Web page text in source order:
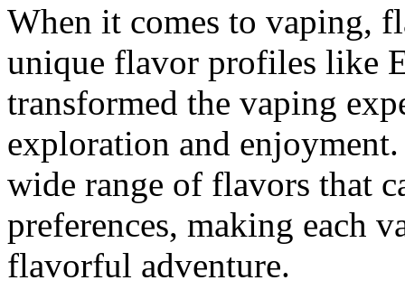
When it comes to vaping,
unique flavor profiles like
transformed the vaping
exploration and
wide range of flavors that
preferences, making each
flavorful adventure.